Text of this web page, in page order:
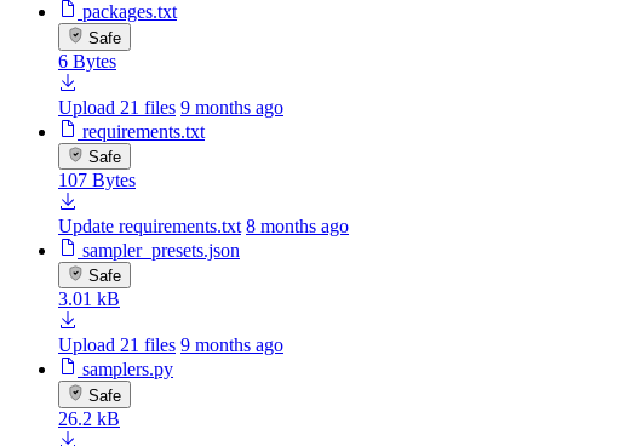
packages.txt
Safe
6 Bytes
Upload 21 files 9 months ago
requirements.txt
Safe
107 Bytes
Update requirements.txt 8 months ago
sampler_presets.json
Safe
3.01 kB
Upload 21 files 9 months ago
samplers.py
Safe
26.2 kB